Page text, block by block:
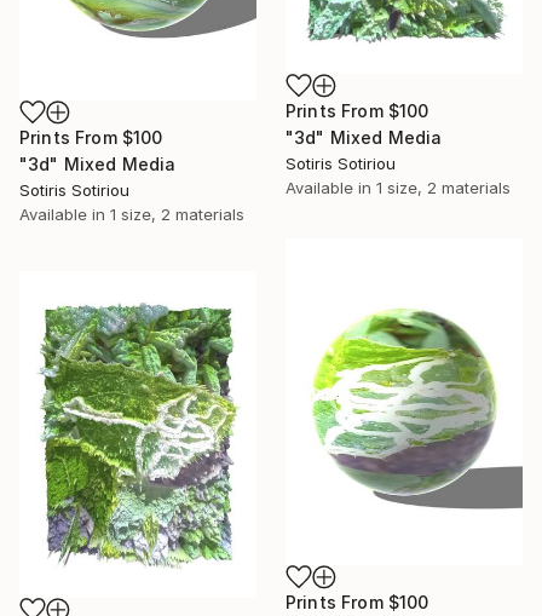
Prints From $100
"3d" Mixed Media
Sotiris Sotiriou
Available in 1 size, 2 materials
Prints From $100
"3d" Mixed Media
Sotiris Sotiriou
Available in 1 size, 2 materials
Prints From $100